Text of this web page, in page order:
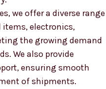
we offer a diverse range
electronics,
the growing demand
We also provide
ensuring smooth
of shipments.